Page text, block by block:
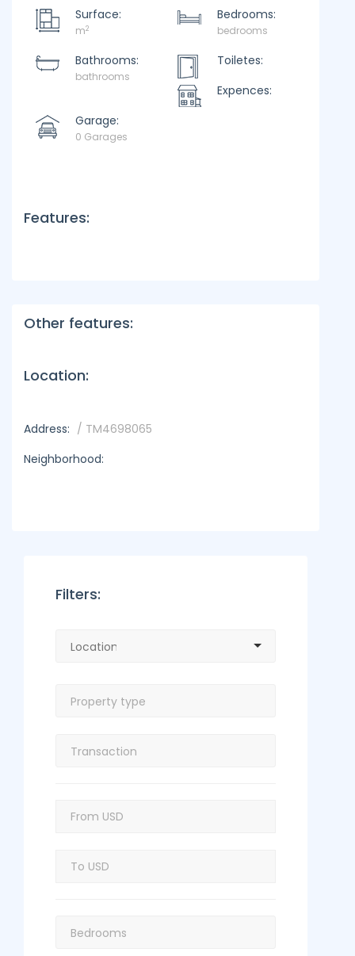
Surface:
m2
Bedrooms:
bedrooms
Bathrooms:
bathrooms
Toiletes:
Expences:
Garage:
0 Garages
Features:
Other features:
Location:
Address: / TM4698065
Neighborhood:
Filters: